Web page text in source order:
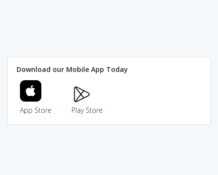
Download our Mobile App Today
App Store Play Store